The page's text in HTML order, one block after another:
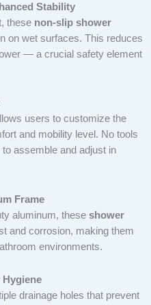
Stability
these non-slip shower
on wet surfaces. This reduces
— a crucial safety element
users to customize the
and mobility level. No tools
assemble and adjust in
Frame
aluminum, these shower
and corrosion, making them
environments.
Hygiene
drainage holes that prevent